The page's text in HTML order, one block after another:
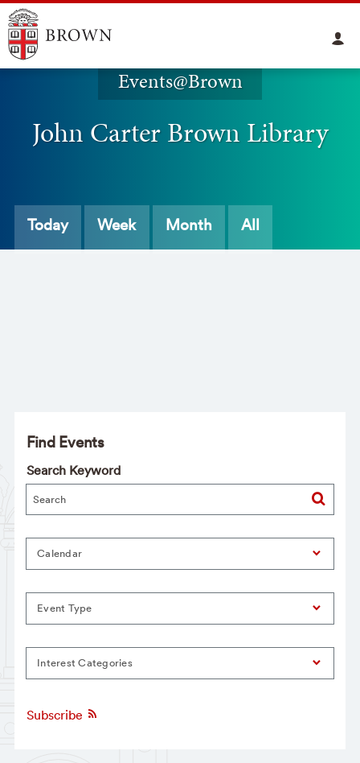
Events@Brown
John Carter Brown Library
Today Week Month All
Find Events
Search Keyword
Calendar
Event Type
Interest Categories
Subscribe